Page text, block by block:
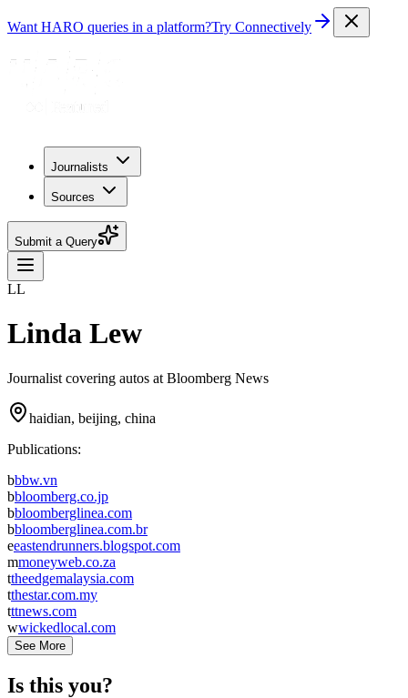
Want HARO queries in a platform?Try Connectively
Journalists
Sources
Submit a Query
LL
Linda Lew
Journalist covering autos at Bloomberg News
haidian, beijing, china
Publications:
bbbw.vn
bbloomberg.co.jp
bbloomberglinea.com
bbloomberglinea.com.br
eeastendrunners.blogspot.com
mmoneyweb.co.za
ttheedgemalaysia.com
tthestar.com.my
tttnews.com
wwickedlocal.com
See More
Is this you?